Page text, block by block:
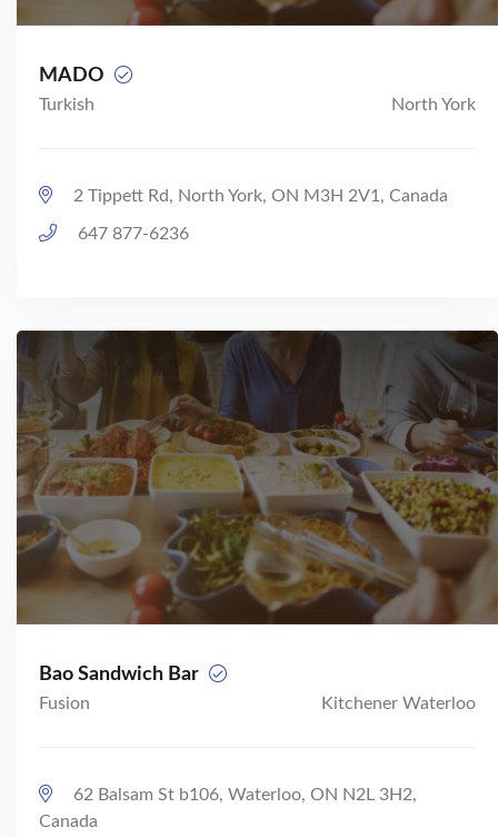
MADO
Turkish North York
2 Tippett Rd, North York, ON M3H 2V1, Canada
647 877-6236
Bao Sandwich Bar
Fusion Kitchener Waterloo
62 Balsam St b106, Waterloo, ON N2L 3H2,
Canada